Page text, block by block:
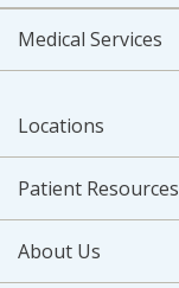
Medical Services
Locations
Patient Resources
About Us